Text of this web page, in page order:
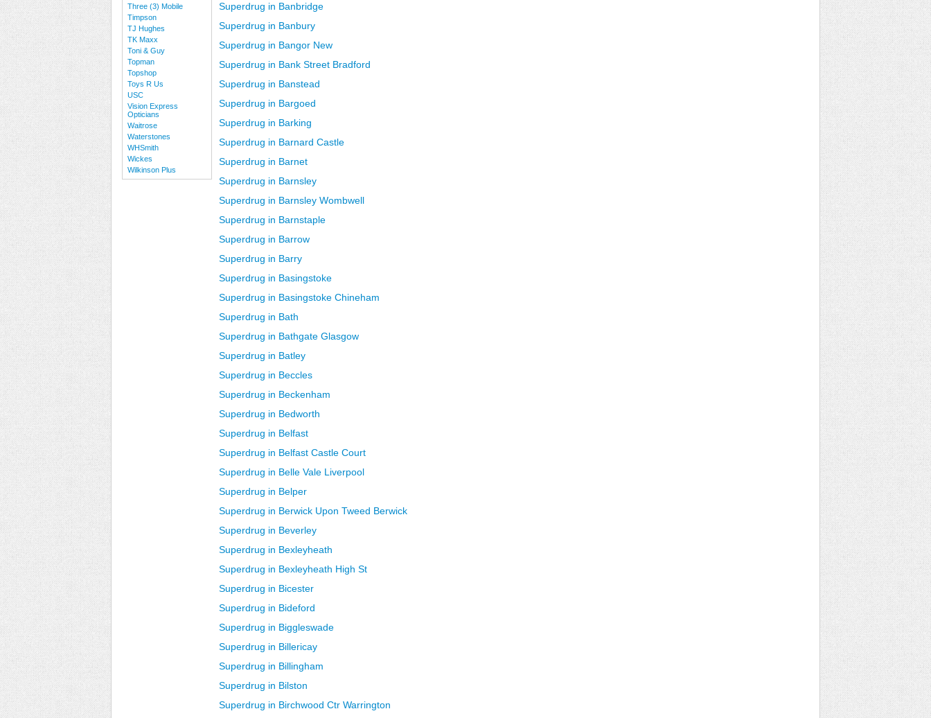
Three (3) Mobile
Timpson
TJ Hughes
TK Maxx
Toni & Guy
Topman
Topshop
Toys R Us
USC
Vision Express
Opticians
Waitrose
Waterstones
WHSmith
Wickes
Wilkinson Plus
Superdrug in Banbridge
Superdrug in Banbury
Superdrug in Bangor New
Superdrug in Bank Street Bradford
Superdrug in Banstead
Superdrug in Bargoed
Superdrug in Barking
Superdrug in Barnard Castle
Superdrug in Barnet
Superdrug in Barnsley
Superdrug in Barnsley Wombwell
Superdrug in Barnstaple
Superdrug in Barrow
Superdrug in Barry
Superdrug in Basingstoke
Superdrug in Basingstoke Chineham
Superdrug in Bath
Superdrug in Bathgate Glasgow
Superdrug in Batley
Superdrug in Beccles
Superdrug in Beckenham
Superdrug in Bedworth
Superdrug in Belfast
Superdrug in Belfast Castle Court
Superdrug in Belle Vale Liverpool
Superdrug in Belper
Superdrug in Berwick Upon Tweed Berwick
Superdrug in Beverley
Superdrug in Bexleyheath
Superdrug in Bexleyheath High St
Superdrug in Bicester
Superdrug in Bideford
Superdrug in Biggleswade
Superdrug in Billericay
Superdrug in Billingham
Superdrug in Bilston
Superdrug in Birchwood Ctr Warrington